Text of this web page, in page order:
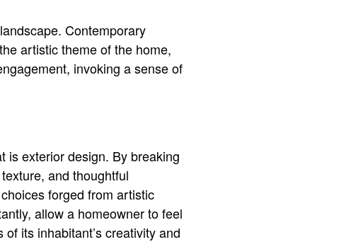
Contemporary
artistic theme of the home,
invoking a sense of
is exterior design. By breaking
and thoughtful
forged from artistic
allow a homeowner to feel
its inhabitant’s creativity and